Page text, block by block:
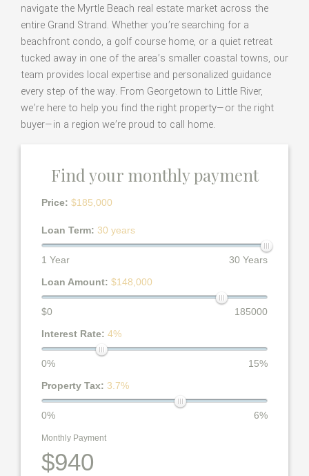
navigate the Myrtle Beach real estate market across the
entire Grand Strand. Whether you’re searching for a
beachfront condo, a golf course home, or a quiet retreat
tucked away in one of the area’s smaller coastal towns, our
team provides local expertise and personalized guidance
every step of the way. From Georgetown to Little River,
we’re here to help you find the right property—or the right
buyer—in a region we’re proud to call home.
Find your monthly payment
Price: $185,000
Loan Term: 30 years
1 Year
30 Years
Loan Amount: $148,000
$0
185000
Interest Rate: 4%
0%
15%
Property Tax: 3.7%
0% 6%
Monthly Payment
$940